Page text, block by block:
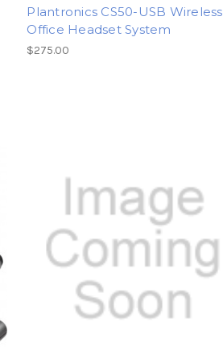
Plantronics CS50-USB Wireless
Office Headset System
$275.00